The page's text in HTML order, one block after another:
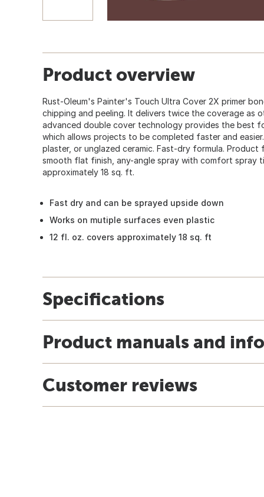
Product overview
Rust-Oleum's Painter's Touch Ultra Cover 2X primer
chipping and peeling. It delivers twice the coverage as
advanced double cover technology provides the best
which allows projects to be completed faster and
plaster, or unglazed ceramic. Fast-dry formula. Product
smooth flat finish, any-angle spray with comfort spray
approximately 18 sq. ft.
Fast dry and can be sprayed upside down
Works on mutiple surfaces even plastic
12 fl. oz. covers approximately 18 sq. ft
Specifications
Product manuals and
Customer reviews